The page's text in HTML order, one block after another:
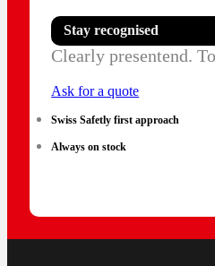
Stay recognised
Clearly presentend.
Ask for a quote
Swiss Safetly first approach
Always on stock